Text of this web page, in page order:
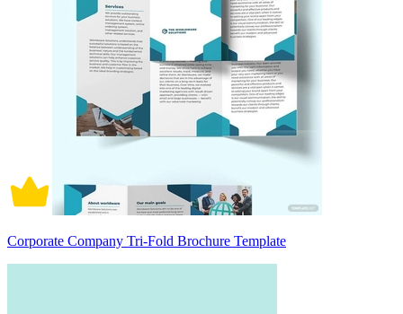
Corporate Company Tri-Fold Brochure Template